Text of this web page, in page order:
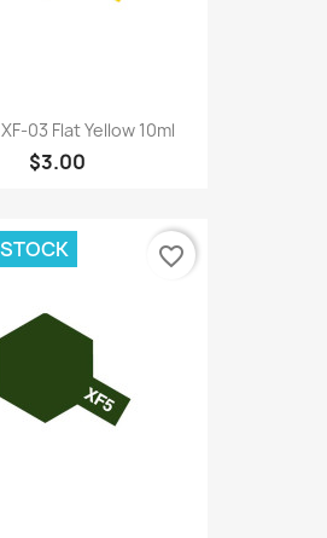
03 Flat Yellow 10ml
$3.00
favorite_border